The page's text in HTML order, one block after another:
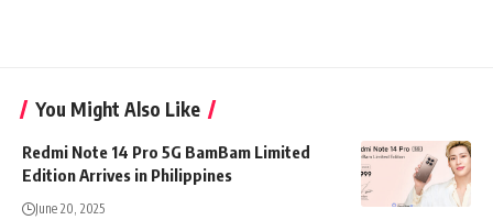
You Might Also Like
Redmi Note 14 Pro 5G BamBam Limited
Edition Arrives in Philippines
June 20, 2025